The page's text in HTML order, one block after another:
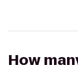
How